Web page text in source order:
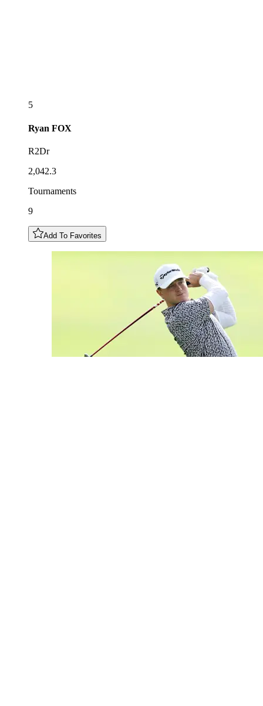
5
Ryan FOX
R2Dr
2,042.3
Tournaments
9
Add To Favorites